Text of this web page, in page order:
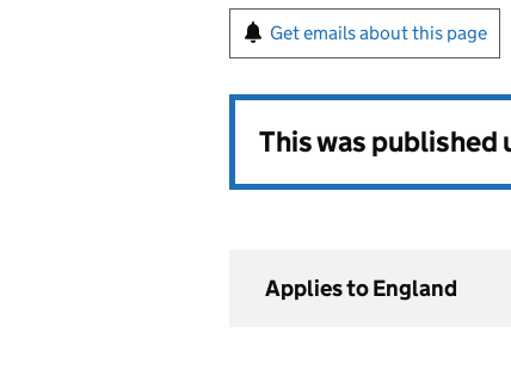
Get emails about this page
This was published
Applies to England